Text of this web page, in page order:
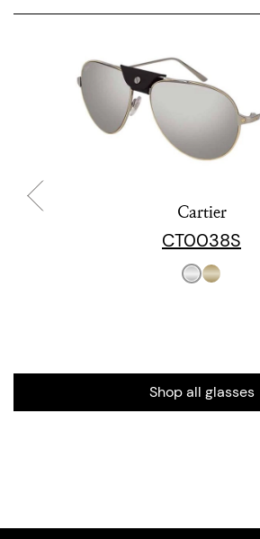
Cartier
CT0038S
Shop all glasses